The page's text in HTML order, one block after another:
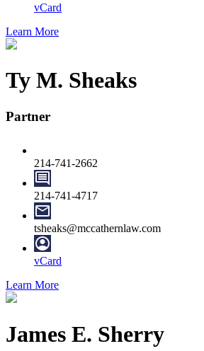
vCard
Learn More
Ty M. Sheaks
Partner
214-741-2662
214-741-4717
tsheaks@mccathernlaw.com
vCard
Learn More
James E. Sherry